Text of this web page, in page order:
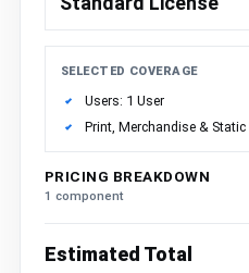
SELECTED COVERAGE
Users: 1 User
Print, Merchandise &
PRICING BREAKDOWN
1 component
Estimated Total